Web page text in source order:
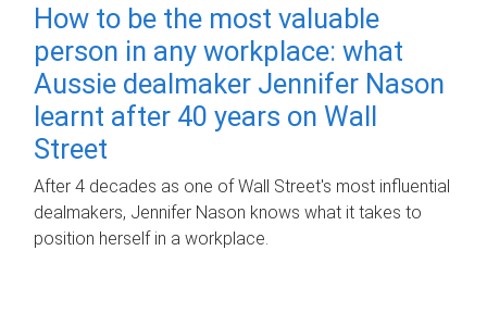
How to be the most valuable
person in any workplace: what
Aussie dealmaker Jennifer Nason
learnt after 40 years on Wall
Street
After 4 decades as one of Wall Street's most influential
dealmakers, Jennifer Nason knows what it takes to
position herself in a workplace.